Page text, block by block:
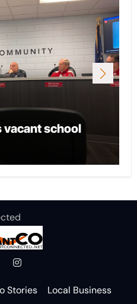
school
Stories Local Business